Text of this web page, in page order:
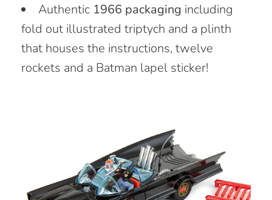
Authentic 1966 packaging including
fold out illustrated triptych and a plinth
that houses the instructions, twelve
rockets and a Batman lapel sticker!